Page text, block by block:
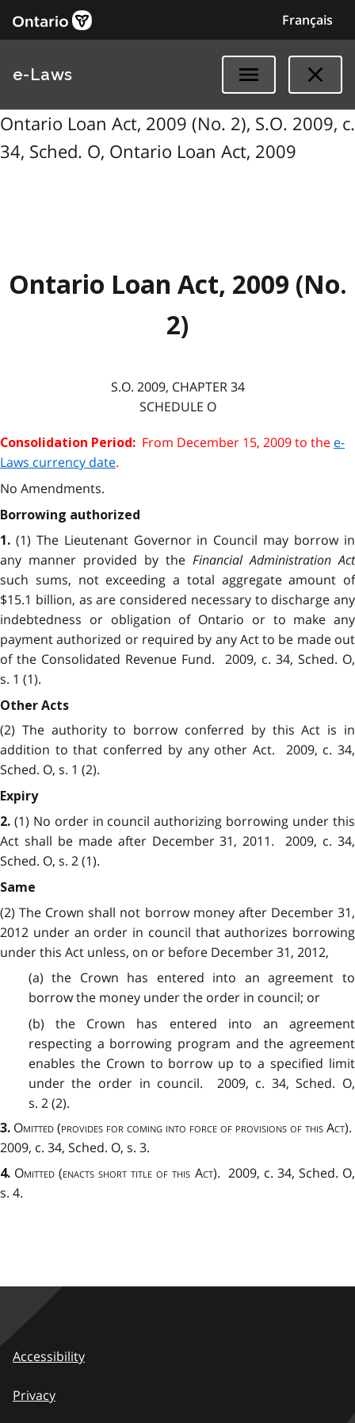
Français
e-Laws
Ontario Loan Act, 2009 (No. 2), S.O. 2009, c.
34, Sched. O, Ontario Loan Act, 2009
Ontario Loan Act, 2009 (No.
2)
S.O. 2009, CHAPTER34
SCHEDULE O
Consolidation Period: From December 15, 2009 to the e-
Laws currency date.
No Amendments.
Borrowing authorized
1. (1) The Lieutenant Governor in Council may borrow in
any manner provided by the Financial Administration Act
such sums, not exceeding a total aggregate amount of
$15.1 billion, as are considered necessary to discharge any
indebtedness or obligation of Ontario or to make any
payment authorized or required by any Act to be made out
of the Consolidated Revenue Fund. 2009, c. 34, Sched. O,
s. 1 (1).
Other Acts
(2) The authority to borrow conferred by this Act is in
addition to that conferred by any other Act. 2009, c. 34,
Sched. O, s. 1 (2).
Expiry
2. (1) No order in council authorizing borrowing under this
Act shall be made after December 31, 2011. 2009, c. 34,
Sched. O, s. 2 (1).
Same
(2) The Crown shall not borrow money after December 31,
2012 under an order in council that authorizes borrowing
under this Act unless, on or before December 31, 2012,
(a) the Crown has entered into an agreement to
borrow the money under the order in council; or
(b) the Crown has entered into an agreement
respecting a borrowing program and the agreement
enables the Crown to borrow up to a specified limit
under the order in council. 2009, c. 34, Sched. O,
s. 2 (2).
3. Omitted (provides for coming into force of provisions of this Act).
2009, c. 34, Sched. O, s. 3.
4. Omitted (enacts short title of this Act). 2009, c. 34, Sched. O,
s. 4.
Accessibility
Privacy